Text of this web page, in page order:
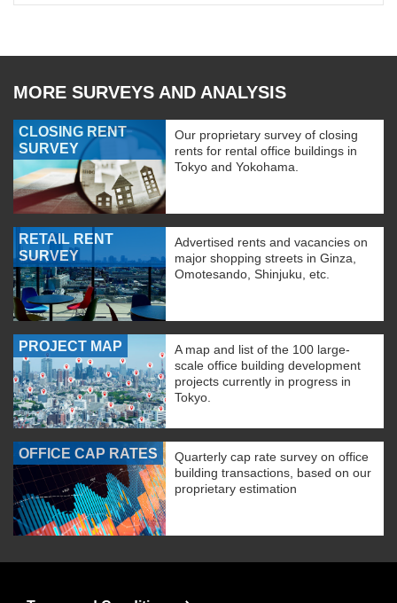
MORE SURVEYS AND ANALYSIS
CLOSING RENT
SURVEY
Our proprietary survey of closing
rents for rental office buildings in
Tokyo and Yokohama.
RETAIL RENT
SURVEY
Advertised rents and vacancies on
major shopping streets in Ginza,
Omotesando, Shinjuku, etc.
PROJECT MAP
A map and list of the 100 large-
scale office building development
projects currently in progress in
Tokyo.
OFFICE CAP RATES
Quarterly cap rate survey on office
building transactions, based on our
proprietary estimation